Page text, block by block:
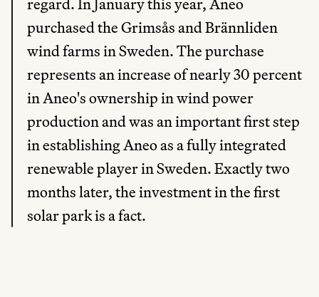
purchased the Grimsås and Brännliden
wind farms in Sweden. The purchase
represents an increase of nearly 30 percent
in Aneo's ownership in wind power
production and was an important first step
in establishing Aneo as a fully integrated
renewable player in Sweden. Exactly two
months later, the investment in the first
solar park is a fact.